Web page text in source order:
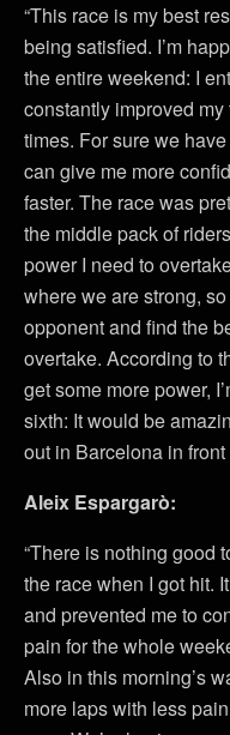
“This race is my best
being satisfied. I’m
the entire weekend: I
constantly improved
times. For sure we
can give me more
faster. The race was
the middle pack of
power I need to
where we are strong,
opponent and find the
overtake. According to
get some more power,
sixth: It would be
out in Barcelona in front
Aleix Espargarò:
“There is nothing good
the race when I got hit.
and prevented me to
pain for the whole
Also in this morning’s
more laps with less